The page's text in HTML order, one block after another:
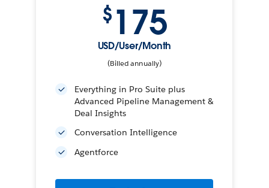
$175
USD/User/Month
(Billed annually)
Everything in Pro Suite plus
Advanced Pipeline Management &
Deal Insights
Conversation Intelligence
Agentforce